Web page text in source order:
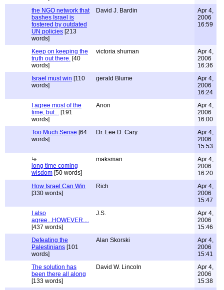
the NGO network that
bashes Israel is
fostered by outdated
UN policies [213
words]
David J. Bardin
Apr 4,
2006
16:59
Keep on keeping the
truth out there. [40
words]
victoria shuman
Apr 4,
2006
16:36
Israel must win [110
words]
gerald Blume
Apr 4,
2006
16:24
I agree most of the
time, but... [191
words]
Anon
Apr 4,
2006
16:00
Too Much Sense [64
words]
Dr. Lee D. Cary
Apr 4,
2006
15:53
long time coming
wisdom [50 words]
maksman
Apr 4,
2006
16:20
How Israel Can Win
[330 words]
Rich
Apr 4,
2006
15:47
I also
agree...HOWEVER....
[437 words]
J.S.
Apr 4,
2006
15:46
Defeating the
Palestinians [101
words]
Alan Skorski
Apr 4,
2006
15:41
The solution has
been there all along
[133 words]
David W. Lincoln
Apr 4,
2006
15:38